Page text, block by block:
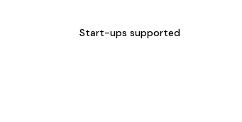
Start-ups supported